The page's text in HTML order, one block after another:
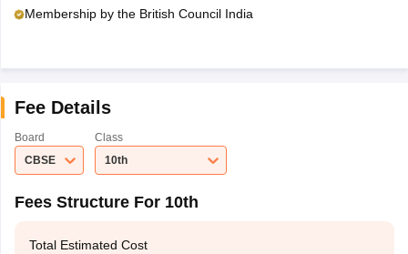
Membership by the British Council India
Fee Details
Board
CBSE
Class
10th
Fees Structure For 10th
Total Estimated Cost